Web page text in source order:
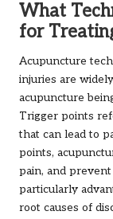
What
for
Acupuncture
injuries are
acupuncture
Trigger points
that can lead to
points,
pain, and
particularly
root causes of